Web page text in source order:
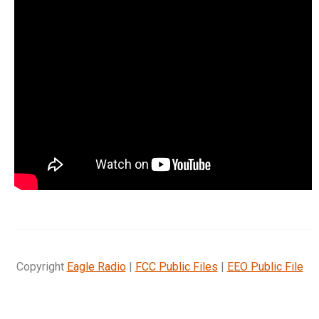
Copyright Eagle Radio| FCC Public Files | EEO Public File